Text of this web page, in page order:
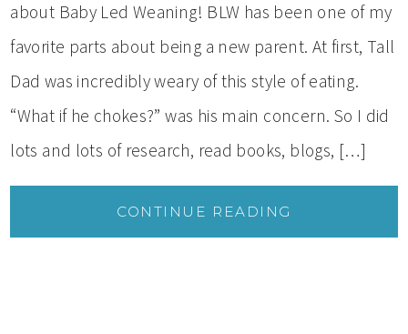
about Baby Led Weaning! BLW has been one of my
favorite parts about being a new parent. At first, Tall
Dad was incredibly weary of this style of eating.
“What if he chokes?” was his main concern. So I did
lots and lots of research, read books, blogs, […]
CONTINUE READING